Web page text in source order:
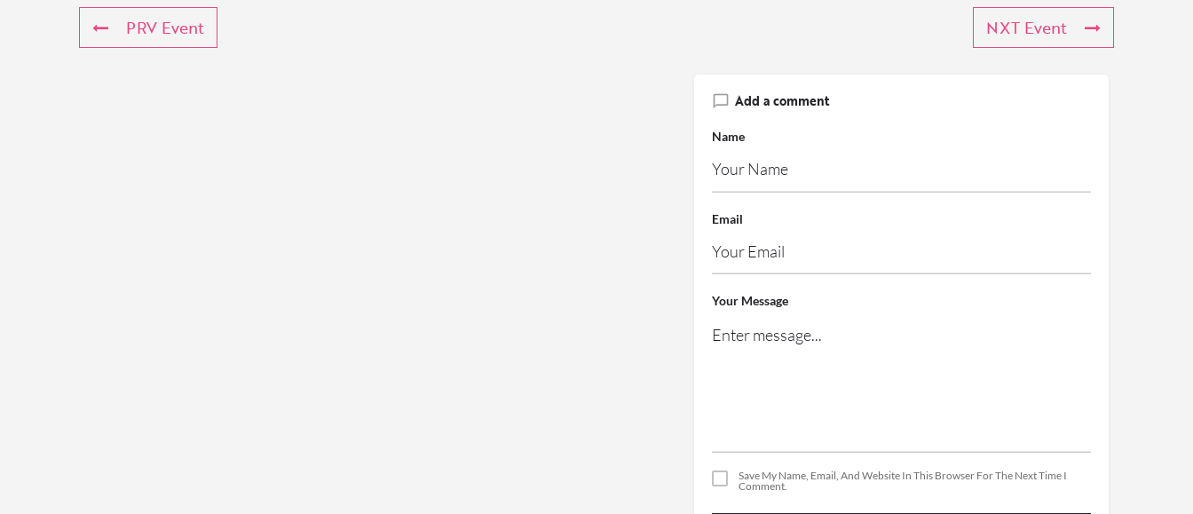
PRV Event NXT Event
Add a comment
Name
Email
Your Message
Save My Name, Email, And Website In This Browser For The Next Time I
Comment.